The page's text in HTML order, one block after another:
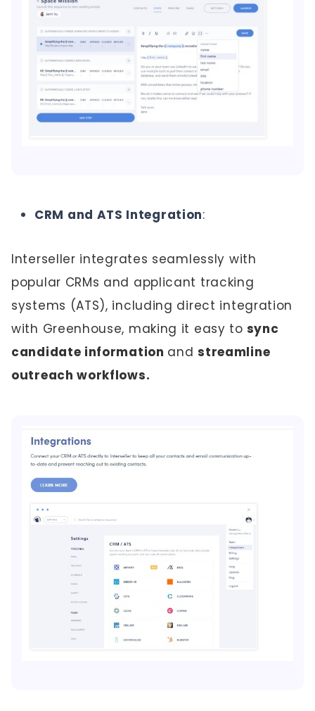
CRM and ATS Integration:
Interseller integrates seamlessly with
popular CRMs and applicant tracking
systems (ATS), including direct integration
with Greenhouse, making it easy to sync
candidate information andstreamline
outreach workflows.